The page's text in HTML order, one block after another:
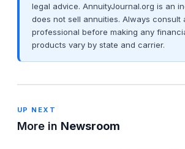
legal advice. AnnuityJournal.org is an
does not sell annuities. Always consult
professional before making any
products vary by state and carrier.
UP NEXT
More in Newsroom